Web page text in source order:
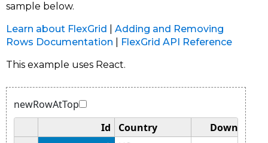
sample below.
Learn about FlexGrid
Adding and Removing
Rows Documentation
FlexGrid API Reference
This example uses React.